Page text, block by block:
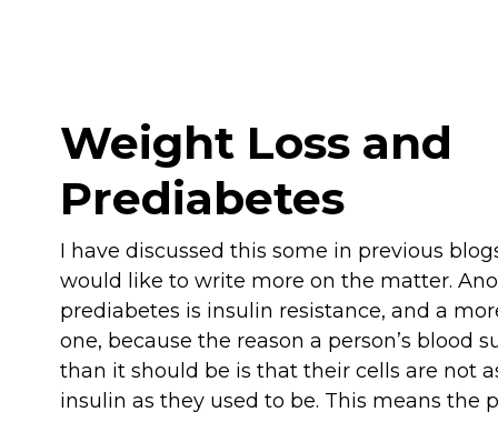
Weight Loss and
Prediabetes
I have discussed this some in previous
would like to write more on the matter.
prediabetes is insulin resistance, and a
one, because the reason a person’s blood
than it should be is that their cells are not
insulin as they used to be. This means the